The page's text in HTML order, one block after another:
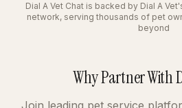
Dial A Vet Chat is backed by Dial A
network, serving thousands of pet
beyond
Why Partner With
Join leading pet service